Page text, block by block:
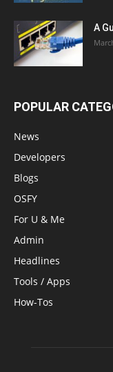
A
POPULAR
News
Developers
Blogs
OSFY
For U & Me
Admin
Headlines
Tools / Apps
How-Tos